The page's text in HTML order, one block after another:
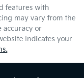
features with
may vary from the
accuracy or
indicates your